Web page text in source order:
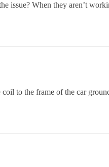
issue? When they aren’t
to the frame of the car